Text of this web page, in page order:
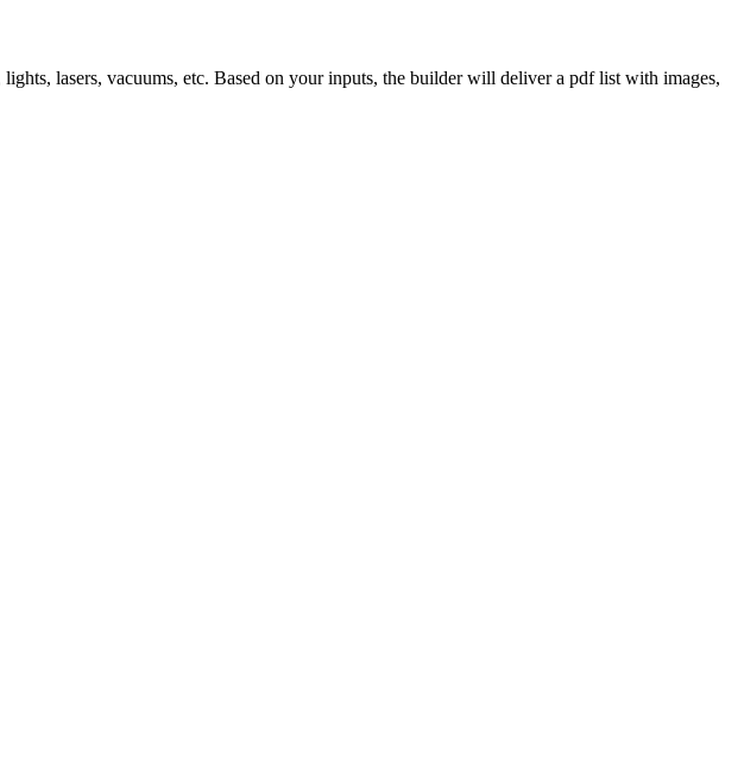
lasers, vacuums, etc. Based on your inputs, the builder will deliver a pdf list with images,